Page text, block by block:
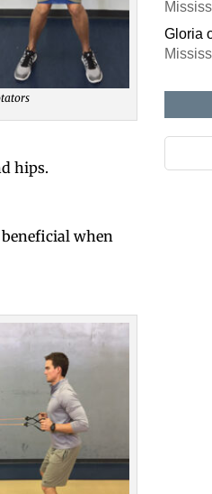
hips.
when
Gloria